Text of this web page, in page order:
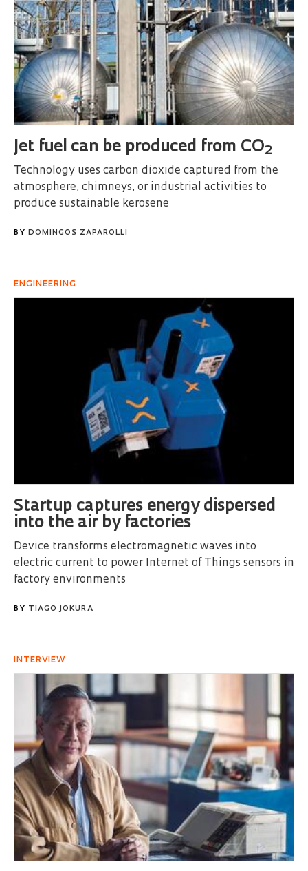
Jet fuel can be produced from CO2
Technology uses carbon dioxide captured from the
atmosphere, chimneys, or industrial activities to
produce sustainable kerosene
BY DOMINGOS ZAPAROLLI
ENGINEERING
Startup captures energy dispersed
into the air by factories
Device transforms electromagnetic waves into
electric current to power Internet of Things sensors in
factory environments
BY TIAGO JOKURA
INTERVIEW